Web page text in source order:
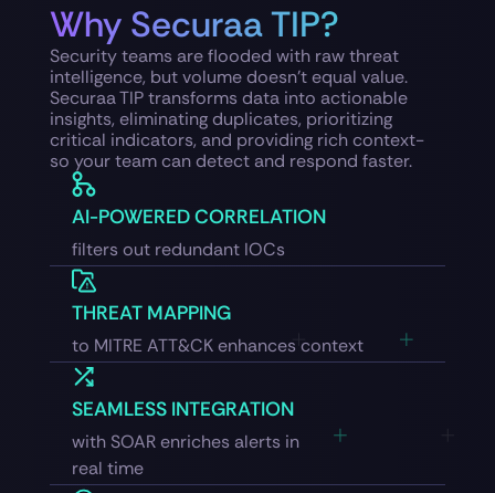
Why Securaa TIP?
Security teams are flooded with raw threat
intelligence, but volume doesn’t equal value.
Securaa TIP transforms data into actionable
insights, eliminating duplicates, prioritizing
critical indicators, and providing rich context-
so your team can detect and respond faster.
AI-POWERED CORRELATION
filters out redundant IOCs
THREAT MAPPING
to MITRE ATT&CK enhances context
SEAMLESS INTEGRATION
with SOAR enriches alerts in
real time